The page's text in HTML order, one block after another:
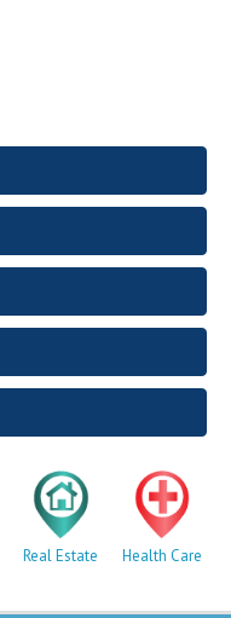
Real Estate Health Care